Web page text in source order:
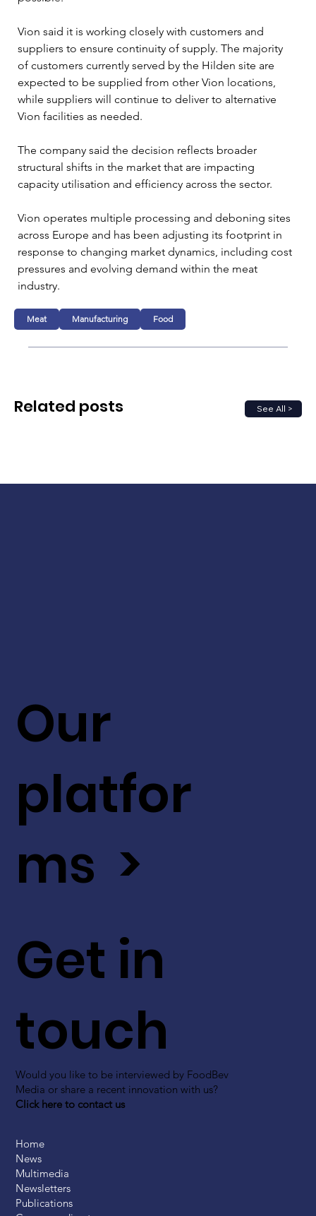
Vion said it is working closely with customers and
suppliers to ensure continuity of supply. The majority
of customers currently served by the Hilden site are
expected to be supplied from other Vion locations,
while suppliers will continue to deliver to alternative
Vion facilities as needed.
The company said the decision reflects broader
structural shifts in the market that are impacting
capacity utilisation and efficiency across the sector.
Vion operates multiple processing and deboning sites
across Europe and has been adjusting its footprint in
response to changing market dynamics, including cost
pressures and evolving demand within the meat
industry.
Meat Manufacturing Food
See All >
Related posts
Get in
touch
Would you like to be interviewed by FoodBev
Media or share a recent innovation with us?
Click here to contact us
Our
platfor
ms >
Home
News
Multimedia
Newsletters
Publications